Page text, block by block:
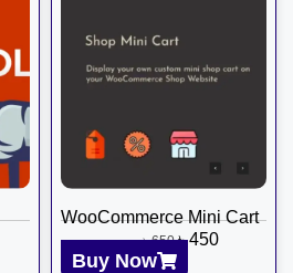
WooCommerce Mini Cart
৳650 ৳450
Buy Now